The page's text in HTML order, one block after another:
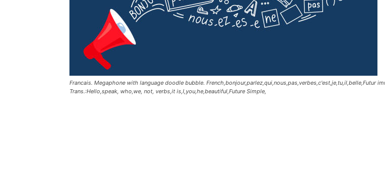
Francais. Megaphone with language doodle bubble. French,bonjour,parlez,qui,nous,pas,verbes,c'est,je,tu,il,belle,Futur
Trans.:Hello,speak, who,we, not, verbs,it is,I,you,he,beautiful,Future Simple,